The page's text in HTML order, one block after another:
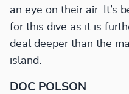
an eye on their air. It’s
for this dive as it is
deal deeper than the
island.
DOC POLSON